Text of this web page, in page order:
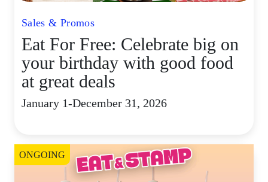
Sales & Promos
Eat For Free: Celebrate big on
your birthday with good food
at great deals
January 1-December 31, 2026
ONGOING